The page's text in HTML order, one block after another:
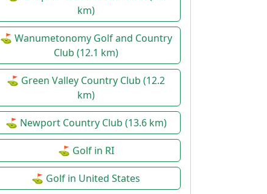
km)
⛳ Wanumetonomy Golf and Country
Club (12.1 km)
⛳ Green Valley Country Club (12.2
km)
⛳ Newport Country Club (13.6 km)
⛳ Golf in RI
⛳ Golf in United States